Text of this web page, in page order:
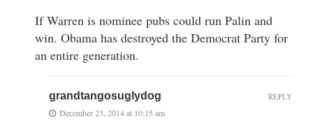
If Warren is nominee pubs could run Palin and
win. Obama has destroyed the Democrat Party for
an entire generation.
grandtangosuglydog
December 23, 2014 at 10:15 am
REPLY